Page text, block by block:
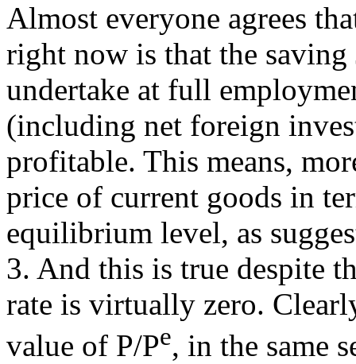
Almost everyone agrees
right now is that the saving
undertake at full
(including net foreign
profitable. This means,
price of current goods in
equilibrium level, as
3. And this is true despite
rate is virtually zero.
value of P/Pe, in the same